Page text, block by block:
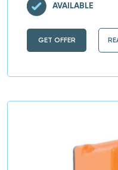
GET OFFER
AVAILABLE